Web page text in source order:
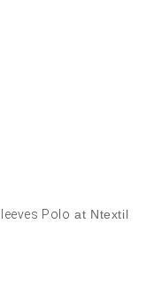
Polo at Ntextil